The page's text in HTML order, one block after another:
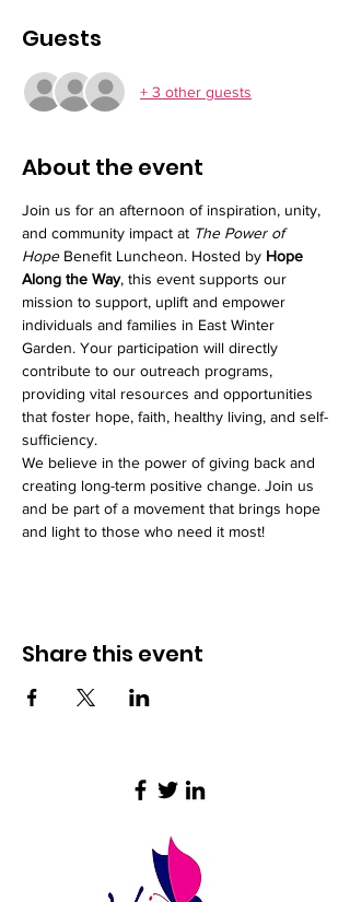
Guests
+ 3 other guests
About the event
Join us for an afternoon of inspiration, unity,
and community impact at The Power of
Hope Benefit Luncheon. Hosted by Hope
Along the Way, this event supports our
mission to support, uplift and empower
individuals and families in East Winter
Garden. Your participation will directly
contribute to our outreach programs,
providing vital resources and opportunities
that foster hope, faith, healthy living, and self-
sufficiency.
We believe in the power of giving back and
creating long-term positive change. Join us
and be part of a movement that brings hope
and light to those who need it most!
Share this event